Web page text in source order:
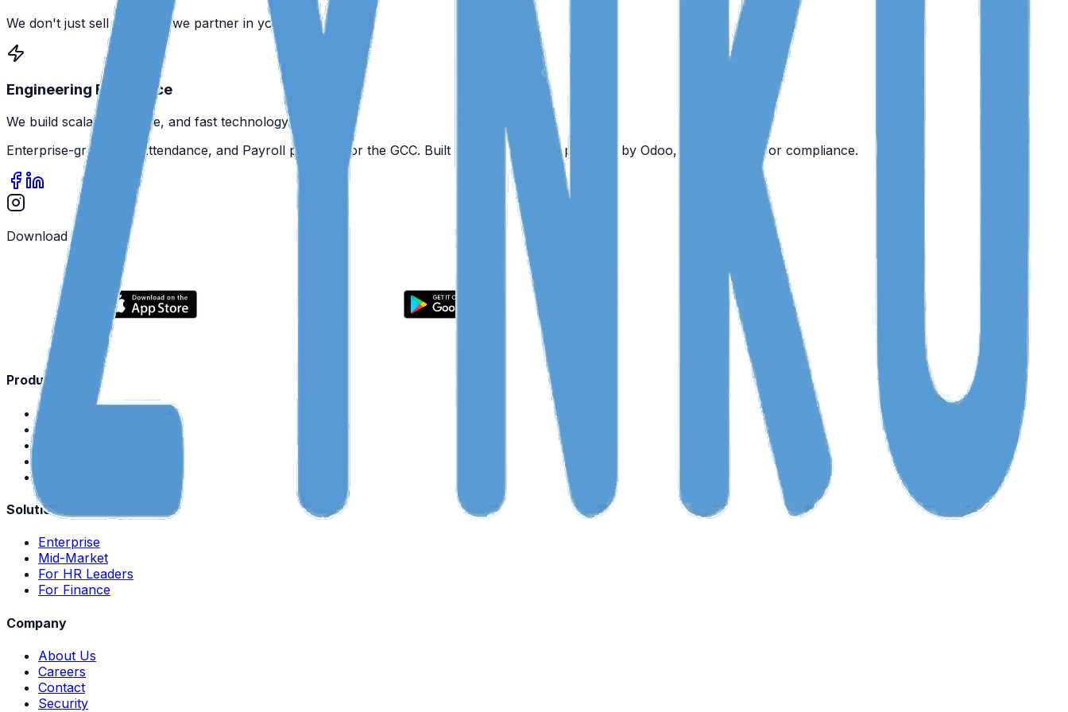
We don't just sell software; we partner in your success.
Engineering Excellence
We build scalable, secure, and fast technology.
Enterprise-grade HR, Attendance, and Payroll platform for the GCC. Built for mobile teams, powered by Odoo, and designed for compliance.
Download the App
Product
Platform Overview
Solutions
Enterprise
Mid-Market
For HR Leaders
For Finance
Company
About Us
Careers
Contact
Security